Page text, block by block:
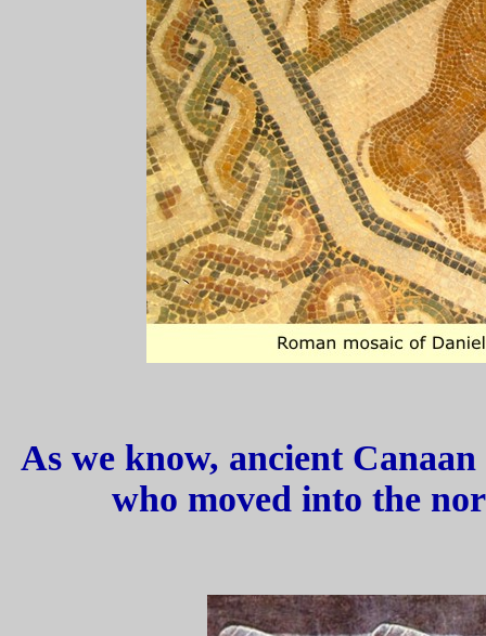
As we know, ancient
who moved into the